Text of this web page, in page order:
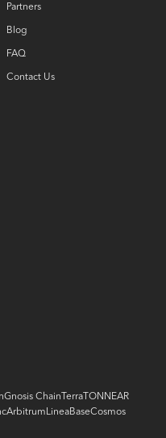
Partners
Blog
FAQ
Contact Us
Gnosis Chain Terra TON NEAR
Arbitrum LineaBaseCosmos